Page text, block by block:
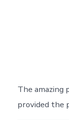
The amazing
provided the